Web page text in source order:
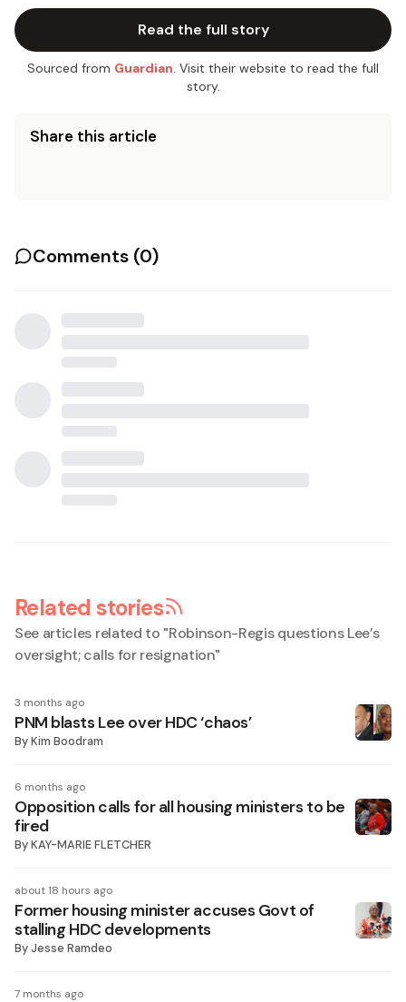
Read the full story
Sourced from Guardian. Visit their website to read the full
story.
Share this article
Comments (0)
Related stories
See articles related to "Robinson-Regis questions Lee’s
oversight; calls for resignation"
3 months ago
PNM blasts Lee over HDC ‘chaos’
ByKim Boodram
6 months ago
Opposition calls for all housing ministers to be
fired
ByKAY-MARIE FLETCHER
about 18 hours ago
Former housing minister accuses Govt of
stalling HDC developments
ByJesse Ramdeo
7 months ago